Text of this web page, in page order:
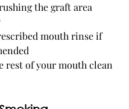
the graft area
mouth rinse if
rest of your mouth clean